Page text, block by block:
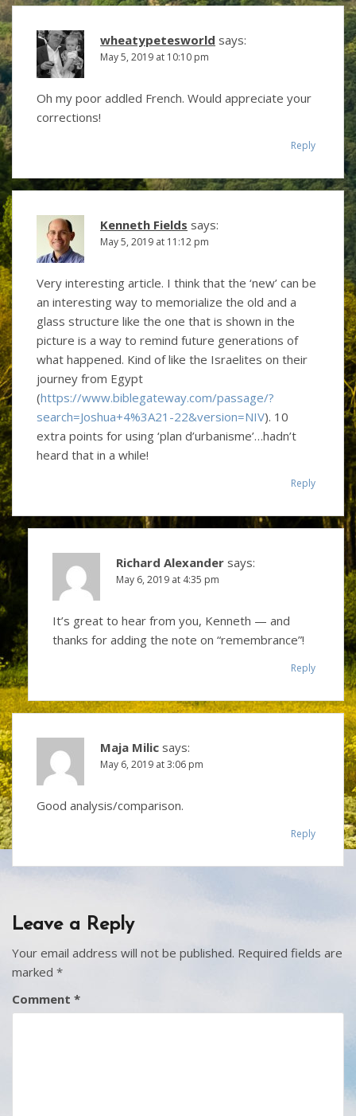
wheatypetesworld says:
May 5, 2019 at 10:10 pm
Oh my poor addled French. Would appreciate your
corrections!
Reply
Kenneth Fields says:
May 5, 2019 at 11:12 pm
Very interesting article. I think that the ‘new’ can be
an interesting way to memorialize the old and a
glass structure like the one that is shown in the
picture is a way to remind future generations of
what happened. Kind of like the Israelites on their
journey from Egypt
(https://www.biblegateway.com/passage/?
search=Joshua+4%3A21-22&version=NIV). 10
extra points for using ‘plan d’urbanisme’…hadn’t
heard that in a while!
Reply
Richard Alexander says:
May 6, 2019 at 4:35 pm
It’s great to hear from you, Kenneth — and
thanks for adding the note on “remembrance”!
Reply
Maja Milic says:
May 6, 2019 at 3:06 pm
Good analysis/comparison.
Reply
Leave a Reply
Your email address will not be published. Required fields are
marked *
Comment *